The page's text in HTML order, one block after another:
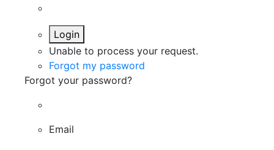
Login
Unable to process your request.
Forgot my password
Forgot your password?
Email